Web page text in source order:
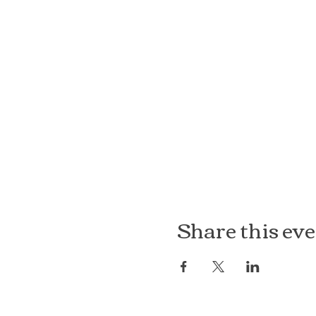
Share this